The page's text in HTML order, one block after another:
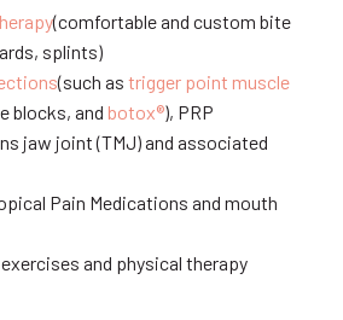
(comfortable and custom bite
splints)
(such as trigger point muscle
blocks, and botox®), PRP
jaw joint (TMJ) and associated
Pain Medications and mouth
and physical therapy